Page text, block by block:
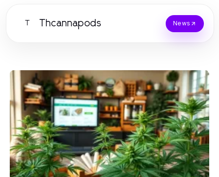
T Thcannapods News